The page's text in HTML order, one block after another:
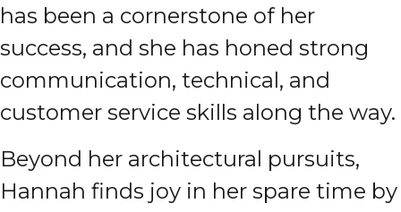
has been a cornerstone of her
success, and she has honed strong
communication, technical, and
customer service skills along the way.
Beyond her architectural pursuits,
Hannah finds joy in her spare time by